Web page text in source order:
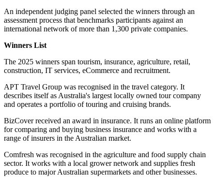
An independent judging panel selected the winners through an
assessment process that benchmarks participants against an
international network of more than 1,300 private companies.
Winners List
The 2025 winners span tourism, insurance, agriculture, retail,
construction, IT services, eCommerce and recruitment.
APT Travel Group was recognised in the travel category. It
describes itself as Australia's largest locally owned tour company
and operates a portfolio of touring and cruising brands.
BizCover received an award in insurance. It runs an online platform
for comparing and buying business insurance and works with a
range of insurers in the Australian market.
Comfresh was recognised in the agriculture and food supply chain
sector. It works with a local grower network and supplies fresh
produce to major Australian supermarkets and other businesses.